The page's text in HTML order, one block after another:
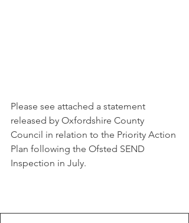
Please see attached a statement
released by Oxfordshire County
Council in relation to the Priority Action
Plan following the Ofsted SEND
Inspection in July.